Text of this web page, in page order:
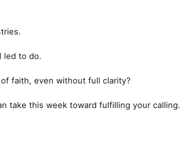
led to do.
faith, even without full clarity?
take this week toward fulfilling your calling.